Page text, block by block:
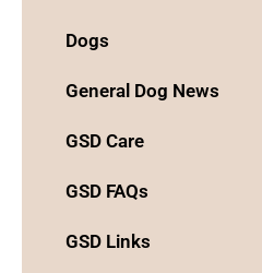
Dogs
General Dog News
GSD Care
GSD FAQs
GSD Links